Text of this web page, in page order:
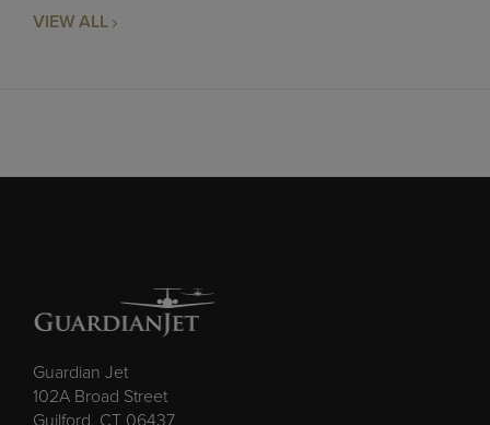
VIEW ALL
Guardian Jet
102A Broad Street